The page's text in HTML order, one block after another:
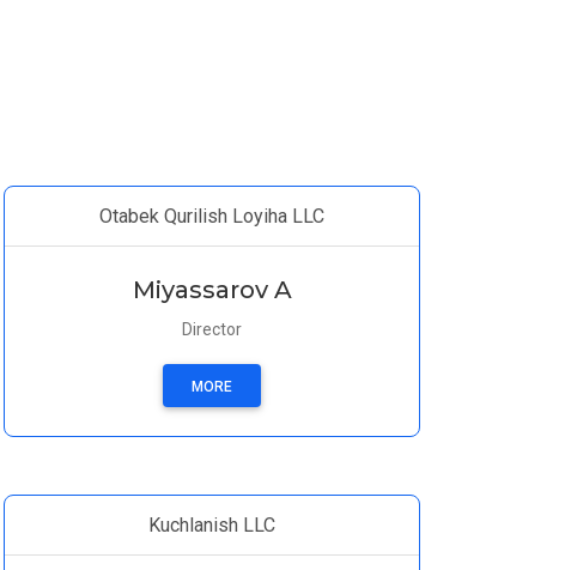
Otabek Qurilish Loyiha LLC
Miyassarov A
Director
MORE
Kuchlanish LLC